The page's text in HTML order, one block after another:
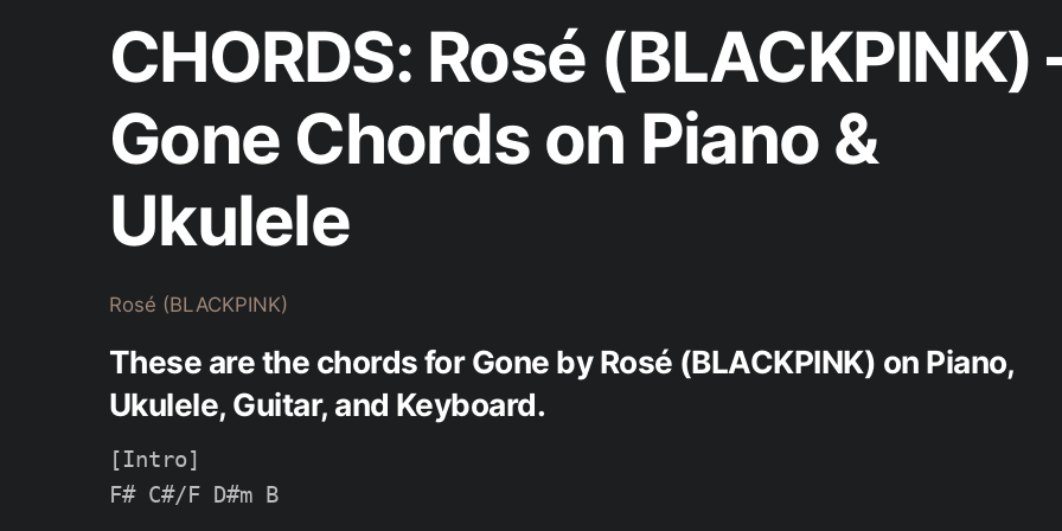
CHORDS: Rosé (BLACKPINK)
Gone Chords on Piano &
Ukulele
Rosé (BLACKPINK)
These are the chords for Gone by Rosé (BLACKPINK) on Piano,
Ukulele, Guitar, and Keyboard.
[Intro]
F# C#/F D#m B